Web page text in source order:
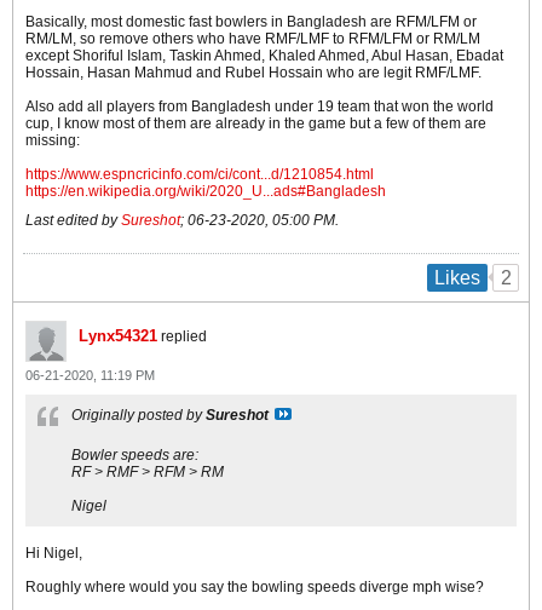
Basically, most domestic fast bowlers in Bangladesh are RFM/LFM or
RM/LM, so remove others who have RMF/LMF to RFM/LFM or RM/LM
except Shoriful Islam, Taskin Ahmed, Khaled Ahmed, Abul Hasan, Ebadat
Hossain, Hasan Mahmud and Rubel Hossain who are legit RMF/LMF.
Also add all players from Bangladesh under 19 team that won the world
cup, I know most of them are already in the game but a few of them are
missing:
https://www.espncricinfo.com/ci/cont...d/1210854.html
https://en.wikipedia.org/wiki/2020_U...ads#Bangladesh
Last edited bySureshot; 06-23-2020, 05:00 PM
Likes 2
Lynx54321 replied
06-21-2020, 11:19 PM
Originally posted bySureshot
Bowler speeds are:
RF > RMF > RFM > RM
Nigel
Hi Nigel,
Roughly where would you say the bowling speeds diverge mph wise?